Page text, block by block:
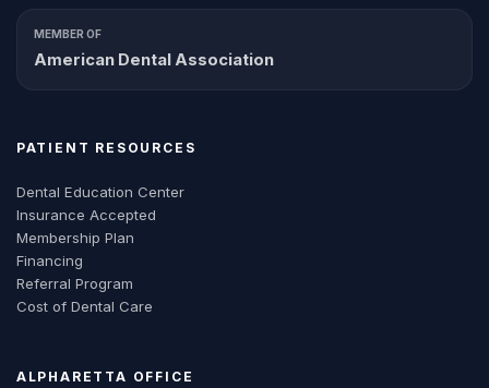
MEMBER OF
American Dental Association
PATIENT RESOURCES
Dental Education Center
Insurance Accepted
Membership Plan
Financing
Referral Program
Cost of Dental Care
ALPHARETTA OFFICE